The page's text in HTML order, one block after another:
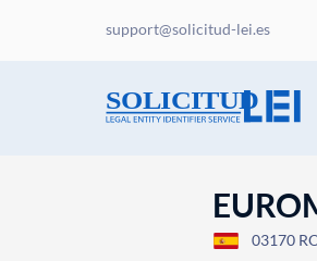
support@solicitud-lei.es
03170